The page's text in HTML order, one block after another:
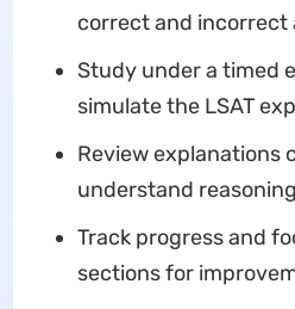
correct and incorrect
Study under a timed
simulate the LSAT
Review explanations
understand
Track progress and
sections for